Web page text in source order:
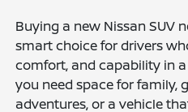
Buying a new Nissan SUV
smart choice for drivers
comfort, and capability in
you need space for family,
adventures, or a vehicle